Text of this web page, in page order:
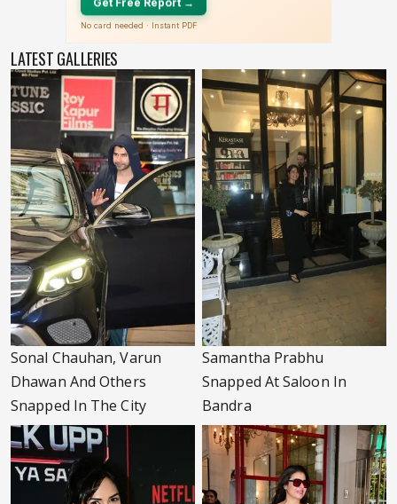
LATEST GALLERIES
Sonal Chauhan, Varun
Dhawan And Others
Snapped In The City
Samantha Prabhu
Snapped At Saloon In
Bandra